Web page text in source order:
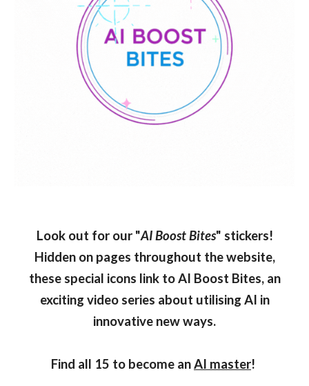
Look out for our "AI Boost Bites" stickers!
Hidden on pages throughout the website,
these special icons link to AI Boost Bites, an
exciting video series about utilising AI in
innovative new ways.
Find all 15 to become anAI master!